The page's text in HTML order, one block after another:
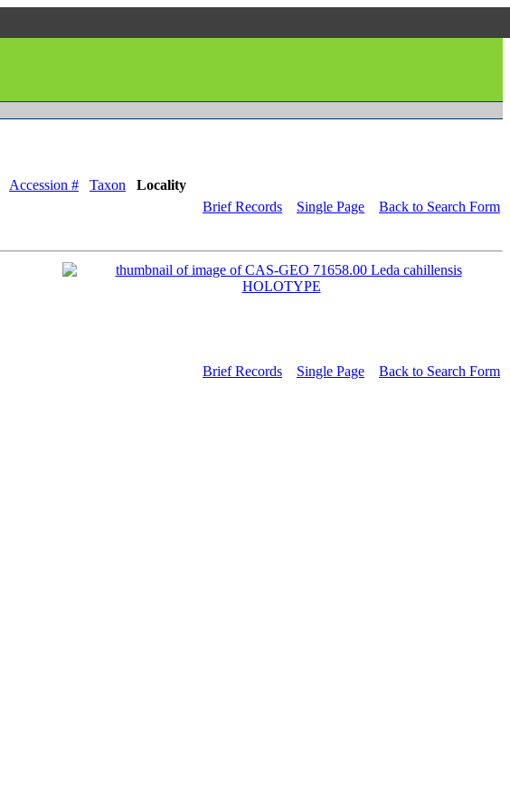
Accession # Taxon
Locality
Brief Records Single Page Back to Search Form
Brief Records Single Page Back to Search Form